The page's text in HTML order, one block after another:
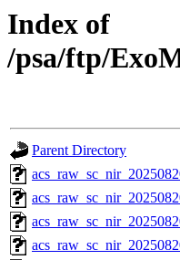
Index of
/psa/ftp/
Parent Directory